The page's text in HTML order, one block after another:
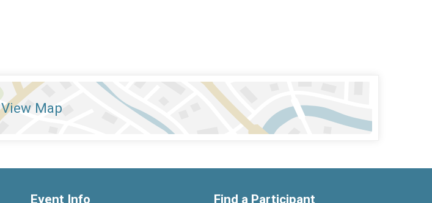
View Map
Event Info Find a Participant